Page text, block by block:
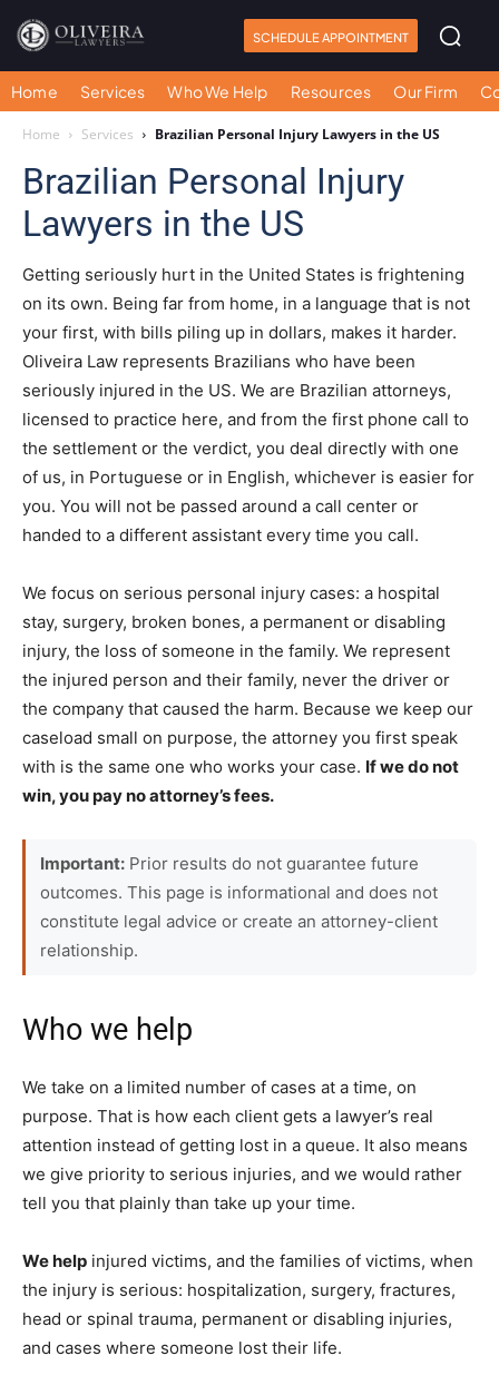
SCHEDULE APPOINTMENT
Home Services Who We Help Resources Our Firm
Home Services Brazilian Personal Injury Lawyers in the US
Brazilian Personal Injury
Lawyers in the US
Getting seriously hurt in the United States is frightening
on its own. Being far from home, in a language that is not
your first, with bills piling up in dollars, makes it harder.
Oliveira Law represents Brazilians who have been
seriously injured in the US. We are Brazilian attorneys,
licensed to practice here, and from the first phone call to
the settlement or the verdict, you deal directly with one
of us, in Portuguese or in English, whichever is easier for
you. You will not be passed around a call center or
handed to a different assistant every time you call.
We focus on serious personal injury cases: a hospital
stay, surgery, broken bones, a permanent or disabling
injury, the loss of someone in the family. We represent
the injured person and their family, never the driver or
the company that caused the harm. Because we keep our
caseload small on purpose, the attorney you first speak
with is the same one who works your case. If we do not
win, you pay no attorney’s fees.
Important: Prior results do not guarantee future
outcomes. This page is informational and does not
constitute legal advice or create an attorney-client
relationship.
Who we help
We take on a limited number of cases at a time, on
purpose. That is how each client gets a lawyer’s real
attention instead of getting lost in a queue. It also means
we give priority to serious injuries, and we would rather
tell you that plainly than take up your time.
We help injured victims, and the families of victims, when
the injury is serious: hospitalization, surgery, fractures,
head or spinal trauma, permanent or disabling injuries,
and cases where someone lost their life.